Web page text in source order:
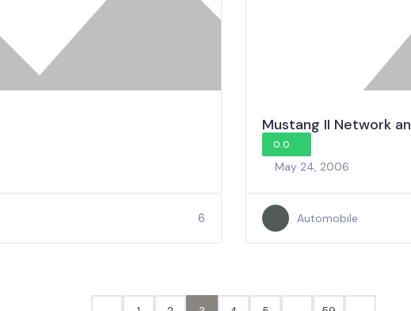
6
Mustang II Network
0.0
May 24, 2006
Automobile